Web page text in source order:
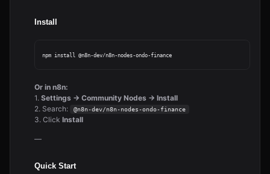
Install
Or in n8n:
1. Settings → Community Nodes → Install
2. Search:
@n8n-dev/n8n-nodes-ondo-finance
3. Click Install
—
Quick Start